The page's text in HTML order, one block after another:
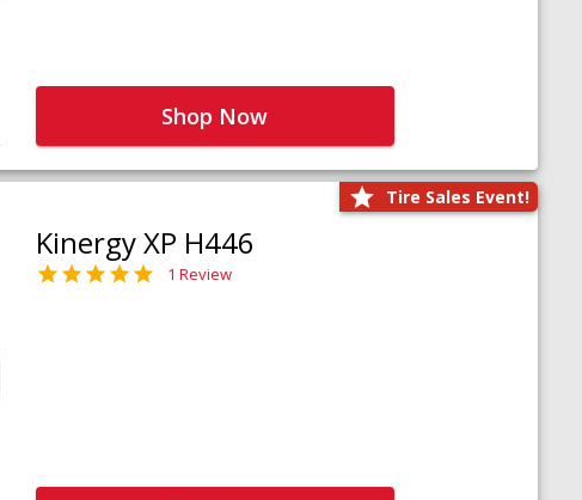
Shop Now
Tire Sales Event!
Kinergy XP H446
1 Review